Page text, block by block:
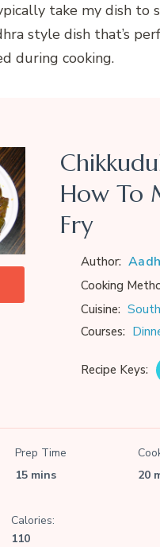
take my dish to
style dish that’s
during cooking.
How To
Fry
Author:
Cooking
Cuisine:
Courses:
Recipe Keys:
Prep Time
15 mins
20
Calories:
110